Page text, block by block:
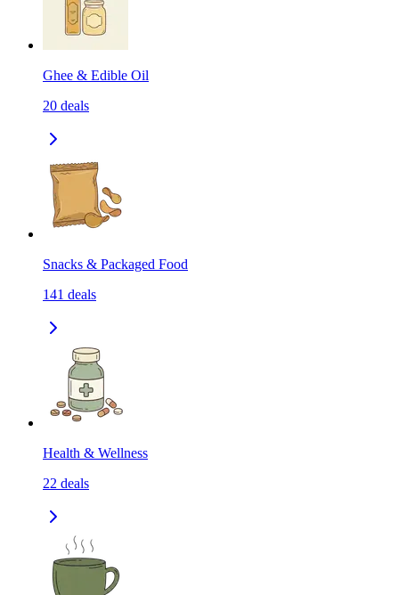
Ghee & Edible Oil
20 deals
Snacks & Packaged Food
141 deals
Health & Wellness
22 deals